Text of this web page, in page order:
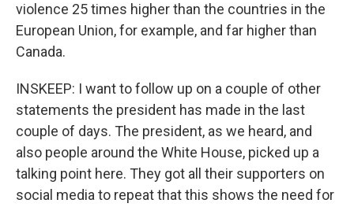
violence 25 times higher than the countries in the
European Union, for example, and far higher than
Canada.
INSKEEP: I want to follow up on a couple of other
statements the president has made in the last
couple of days. The president, as we heard, and
also people around the White House, picked up a
talking point here. They got all their supporters on
social media to repeat that this shows the need for